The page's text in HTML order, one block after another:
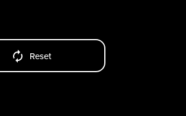
Reset